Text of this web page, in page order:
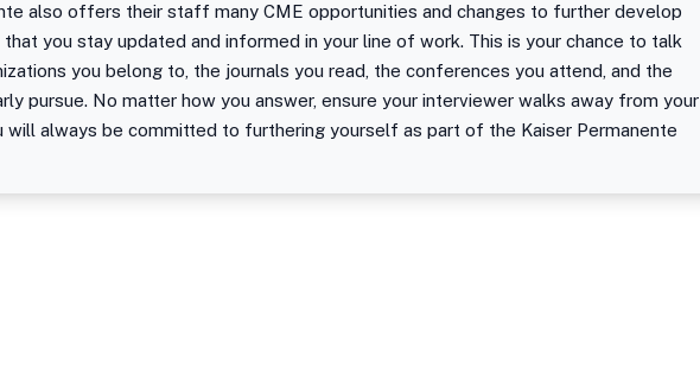
also offers their staff many CME opportunities and changes to further develop
you stay updated and informed in your line of work. This is your chance to talk
you belong to, the journals you read, the conferences you attend, and the
pursue. No matter how you answer, ensure your interviewer walks away from your
always be committed to furthering yourself as part of the Kaiser Permanente